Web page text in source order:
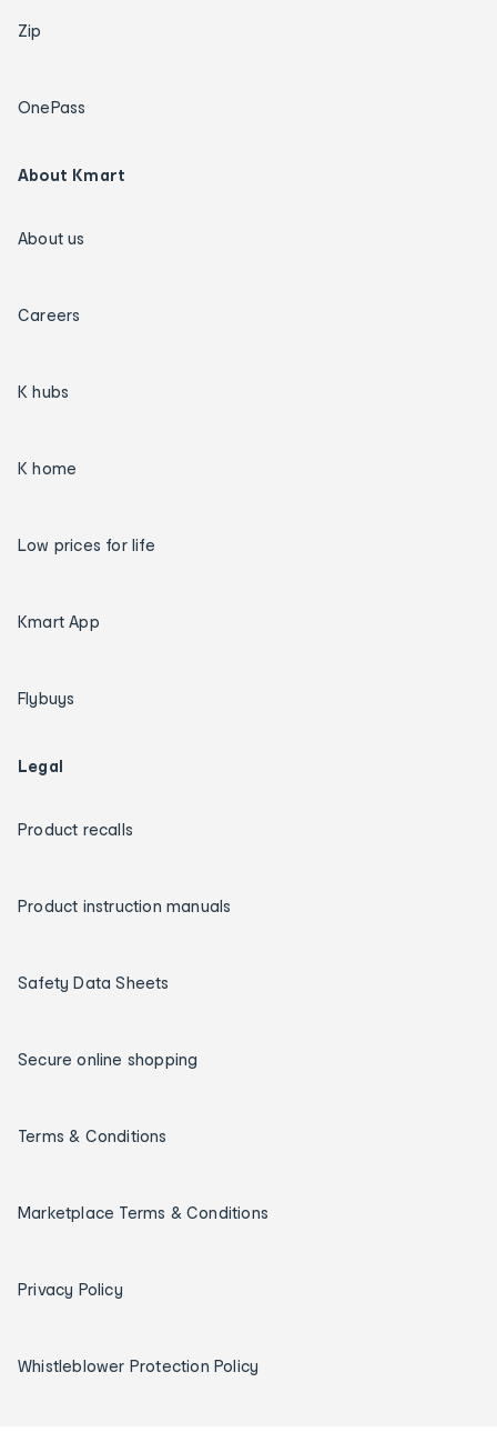
Zip
OnePass
About Kmart
About us
Careers
K hubs
K home
Low prices for life
Kmart App
Flybuys
Legal
Product recalls
Product instruction manuals
Safety Data Sheets
Secure online shopping
Terms & Conditions
Marketplace Terms & Conditions
Privacy Policy
Whistleblower Protection Policy